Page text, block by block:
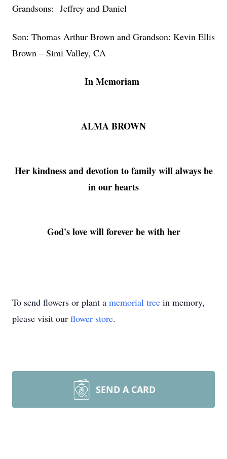
Grandsons: Jeffrey and Daniel
Son: Thomas Arthur Brown and Grandson: Kevin Ellis
Brown – Simi Valley, CA
In Memoriam
ALMA BROWN
Her kindness and devotion to family will always be
in our hearts
God's love will forever be with her
To send flowers or plant a memorial tree in memory,
please visit our flower store.
SEND A CARD